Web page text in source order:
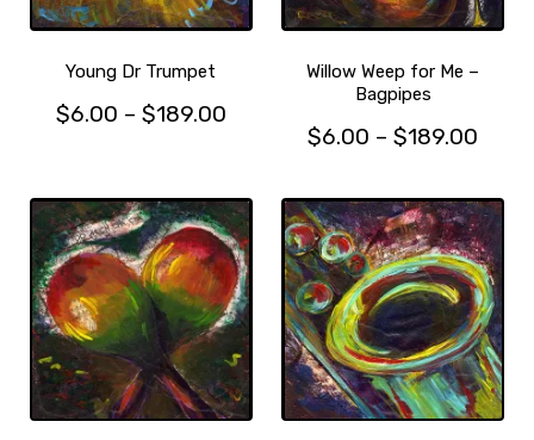
Young Dr Trumpet
$6.00 – $189.00Price
through
$189.00
has
multiple
variants.
The
options
may
be
chosen
on
Willow Weep for Me –
Bagpipes
$6.00 – $189.00
has
multiple
variants.
The
options
may
be
chosen
on